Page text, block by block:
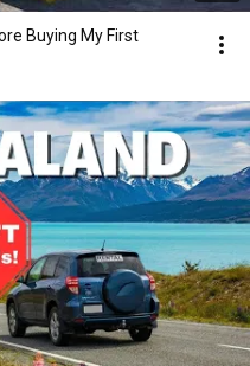
Buying My First